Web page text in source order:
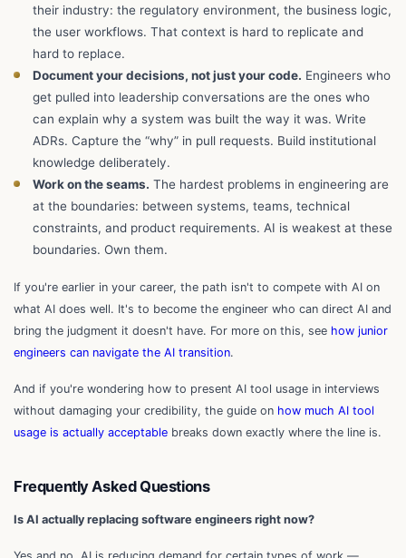
their industry: the regulatory environment, the business logic,
the user workflows. That context is hard to replicate and
hard to replace.
Document your decisions, not just your code. Engineers who
get pulled into leadership conversations are the ones who
can explain why a system was built the way it was. Write
ADRs. Capture the “why” in pull requests. Build institutional
knowledge deliberately.
Work on the seams. The hardest problems in engineering are
at the boundaries: between systems, teams, technical
constraints, and product requirements. AI is weakest at these
boundaries. Own them.
If you're earlier in your career, the path isn't to compete with AI on
what AI does well. It's to become the engineer who can direct AI and
bring the judgment it doesn't have. For more on this, see how junior
engineers can navigate the AI transition.
And if you're wondering how to present AI tool usage in interviews
without damaging your credibility, the guide on how much AI tool
usage is actually acceptable breaks down exactly where the line is.
Frequently Asked Questions
Is AI actually replacing software engineers right now?